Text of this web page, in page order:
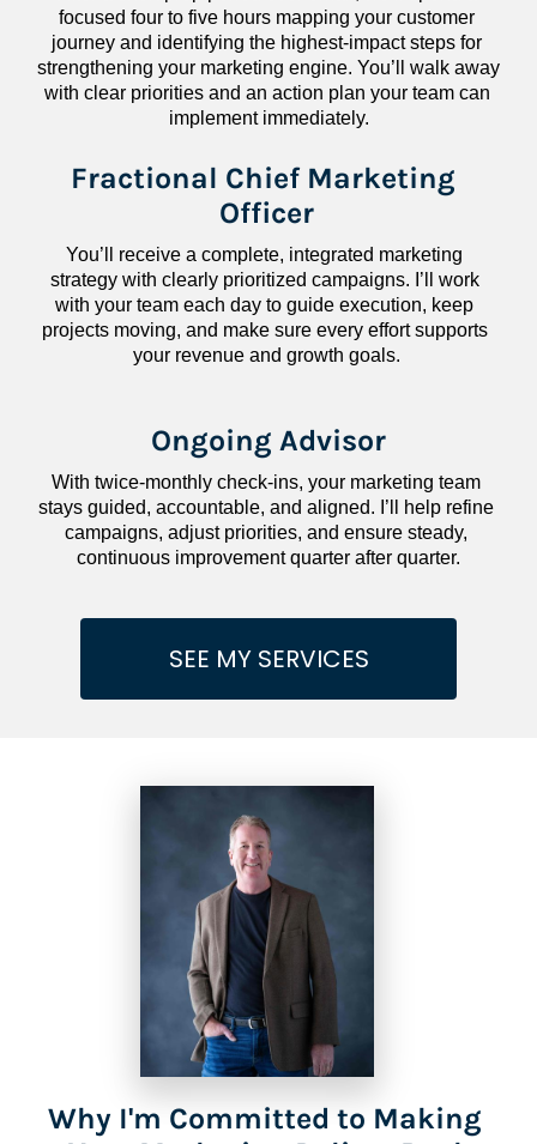
focused four to five hours mapping your customer
journey and identifying the highest-impact steps for
strengthening your marketing engine. You’ll walk away
with clear priorities and an action plan your team can
implement immediately.
Fractional Chief Marketing
Officer
You’ll receive a complete, integrated marketing
strategy with clearly prioritized campaigns. I’ll work
with your team each day to guide execution, keep
projects moving, and make sure every effort supports
your revenue and growth goals.
Ongoing Advisor
With twice-monthly check-ins, your marketing team
stays guided, accountable, and aligned. I’ll help refine
campaigns, adjust priorities, and ensure steady,
continuous improvement quarter after quarter.
SEE MY SERVICES
Why I'm Committed to Making